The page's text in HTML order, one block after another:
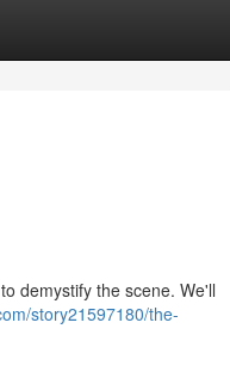
demystify the scene. We'll
story21597180/the-